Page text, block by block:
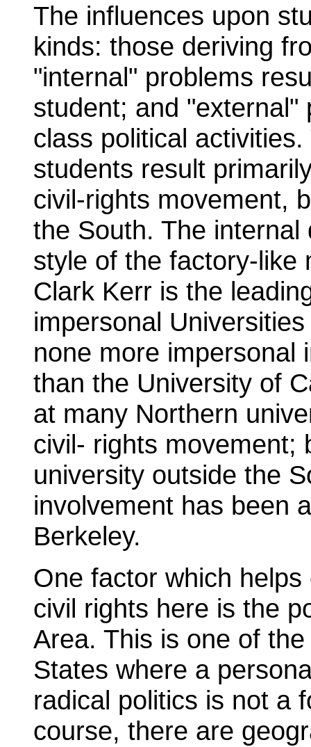
The influences upon
kinds: those deriving
"internal" problems
student; and
class political
students result
civil-rights movement,
the South. The
style of the factory-like
Clark Kerr is the
impersonal
none more impersonal
than the University of
at many Northern
civil- rights movement;
university outside the
involvement has been
Berkeley.
One factor which
civil rights here is the
Area. This is one of
States where a
radical politics is not a
course, there are